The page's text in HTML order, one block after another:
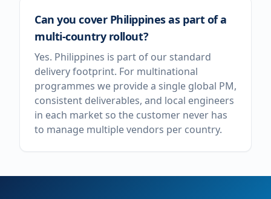
Can you cover Philippines as part of a
multi-country rollout?
Yes. Philippines is part of our standard
delivery footprint. For multinational
programmes we provide a single global PM,
consistent deliverables, and local engineers
in each market so the customer never has
to manage multiple vendors per country.